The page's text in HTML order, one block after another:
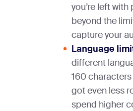
you’re left
beyond the
capture your
Language
different
160 characters
got even less
spend higher